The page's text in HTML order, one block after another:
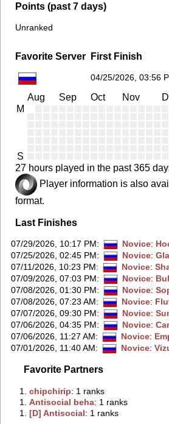
Points (past 7 days)
Unranked
Favorite Server First Finish
04/25/2026, 03:56
Aug Sep Oct Nov
M
S
27 hours played in the past 365
Player information is also
format.
Last Finishes
07/29/2026, 10:17 PM: Novice:
07/25/2026, 02:45 PM: Novice:
07/11/2026, 10:23 PM: Novice:
07/09/2026, 07:03 PM: Novice:
07/08/2026, 01:30 PM: Novice:
07/08/2026, 07:23 AM: Novice:
07/07/2026, 09:30 PM: Novice:
07/06/2026, 04:35 PM: Novice:
07/06/2026, 11:27 AM: Novice:
07/01/2026, 11:40 AM: Novice:
Favorite Partners
1.‭chipchirip‭: 1 ranks
1.‭Antisocial beha‭: 1 ranks
1.‭[D] Antisocial‭: 1 ranks